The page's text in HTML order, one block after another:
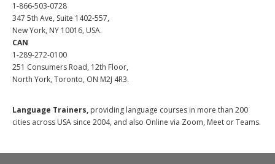
1-866-503-0728
347 5th Ave, Suite 1402-557,
New York, NY 10016, USA.
CAN
1-289-272-0100
251 Consumers Road, 12th Floor,
North York, Toronto, ON M2J 4R3.
Language Trainers, providing language courses in more than 200
cities across USA since 2004, and also Online via Zoom, Meet or Teams.